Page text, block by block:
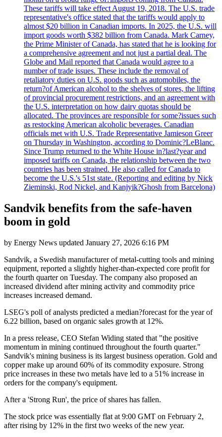
These tariffs will take effect August 19, 2018. The U.S. trade
representative's office stated that the tariffs would apply to
almost $20 billion in Canadian imports. In 2025, the U.S. will
import goods worth $382 billion from Canada. Mark Carney,
the Prime Minister of Canada, has stated that he is looking for
a comprehensive agreement and not just a partial deal. The
Globe and Mail reported that Canada would agree to a
number of trade issues. These include the removal of
retaliatory duties on U.S. goods such as automobiles, the
return?of American alcohol to the shelves of stores, the lifting
of provincial procurement restrictions, and an agreement with
the U.S. interpretation on how dairy quotas should be
allocated. The provinces are responsible for some?issues such
as restocking American alcoholic beverages. Canadian
officials met with U.S. Trade Representative Jamieson Greer
on Thursday in Washington, according to Dominic?LeBlanc.
Since Trump returned to the White House in?last?year and
imposed tariffs on Canada, the relationship between the two
countries has been strained. He also called for Canada to
become the U.S.'s 51st state. (Reporting and editing by Nick
Zieminski, Rod Nickel, and Kanjyik?Ghosh from Barcelona)
Sandvik benefits from the safe-haven
boom in gold
by Energy News updated January 27, 2026 6:16 PM
Sandvik, a Swedish manufacturer of metal-cutting tools and mining
equipment, reported a slightly higher-than-expected core profit for
the fourth quarter on Tuesday. The company also proposed an
increased dividend after mining activity and commodity price
increases increased demand.
LSEG's poll of analysts predicted a median?forecast for the year of
6.22 billion, based on organic sales growth at 12%.
In a press release, CEO Stefan Widing stated that "the positive
momentum in mining continued throughout the fourth quarter."
Sandvik's mining business is its largest business operation. Gold and
copper make up around 60% of its commodity exposure. Strong
price increases in these two metals have led to a 51% increase in
orders for the company's equipment.
After a 'Strong Run', the price of shares has fallen.
The stock price was essentially flat at 9:00 GMT on February 2,
after rising by 12% in the first two weeks of the new year.